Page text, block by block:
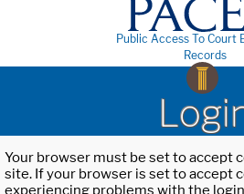
Public Access To Court
Records
Your browser must be set to accept
site. If your browser is set to accept
experiencing problems with the